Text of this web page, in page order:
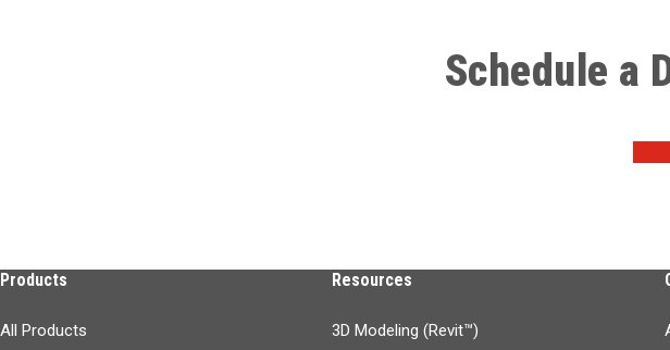
Schedule a
Products
All Products
Resources
3D Modeling (Revit™)